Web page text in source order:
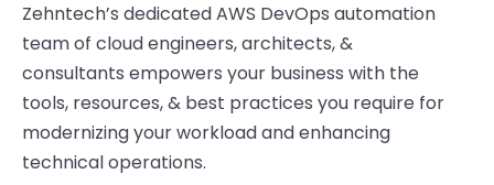
Zehntech’s dedicated AWS DevOps automation
team of cloud engineers, architects, &
consultants empowers your business with the
tools, resources, & best practices you require for
modernizing your workload and enhancing
technical operations.